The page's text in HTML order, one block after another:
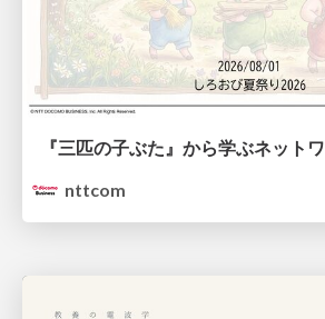
nttcom